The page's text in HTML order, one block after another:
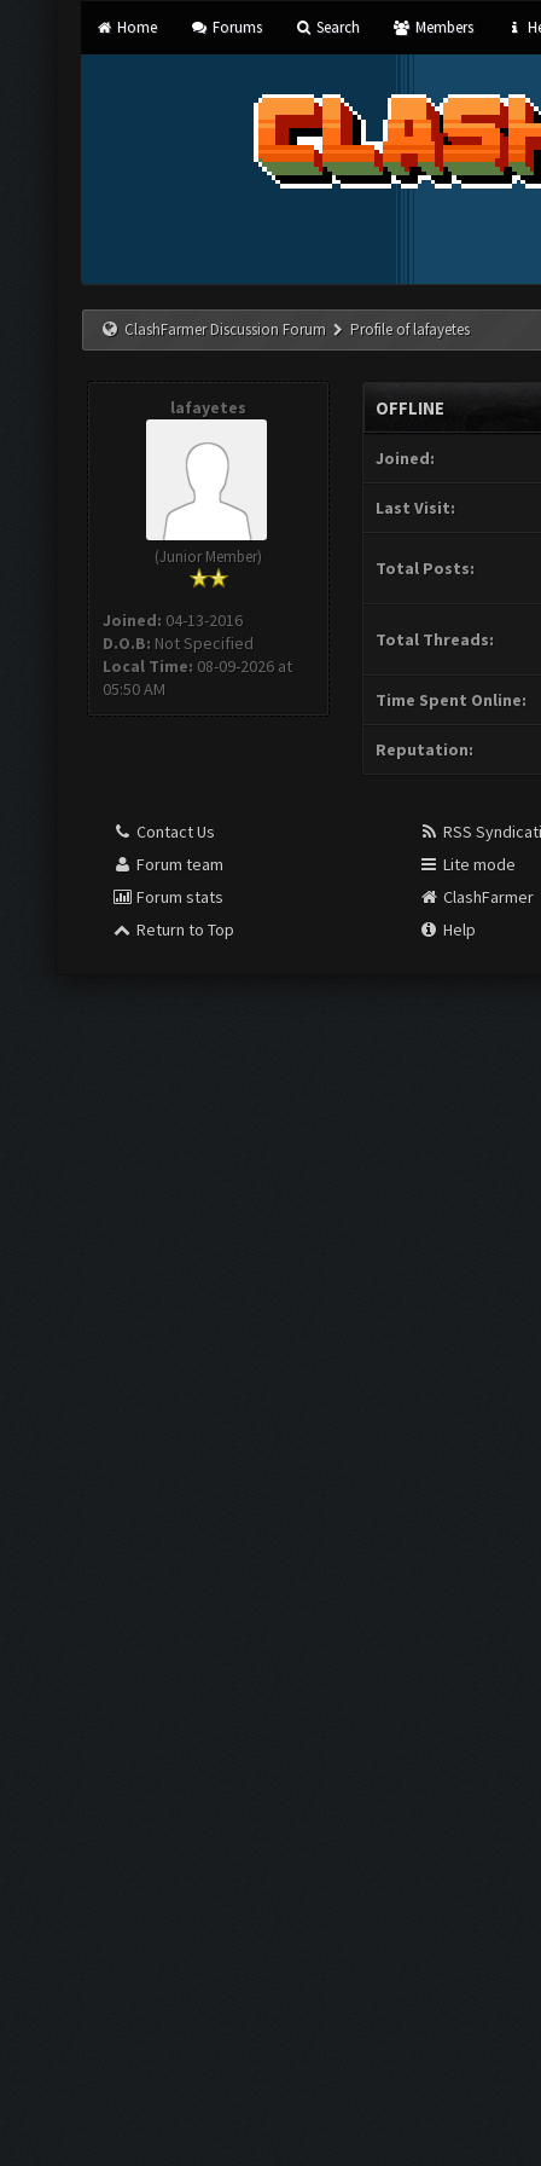
Home Forums Search Members
ClashFarmer Discussion Forum Profile of lafayetes
lafayetes
(Junior Member)
Joined: 04-13-2016
D.O.B: Not Specified
Local Time: 08-09-2026 at
05:50 AM
OFFLINE
Joined:
Last Visit:
Total Posts:
Total Threads:
Time Spent Online:
Reputation:
Contact Us
Forum team
Forum stats
Return to Top
RSS
Lite mode
ClashFarmer
Help